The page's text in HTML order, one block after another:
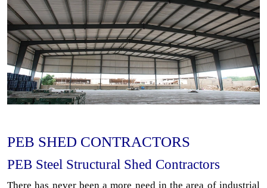
PEB SHED CONTRACTORS
PEB Steel Structural Shed Contractors
There has never been a more need in the area of industrial